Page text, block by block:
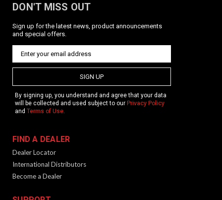
DON'T MISS OUT
Sign up for the latest news, product announcements
and special offers.
SIGN UP
By signing up, you understand and agree that your data
will be collected and used subject to our Privacy Policy
and Terms of Use.
FIND A DEALER
Dealer Locator
International Distributors
Become a Dealer